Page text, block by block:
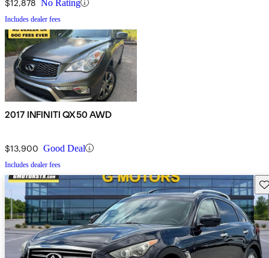
$12,878 No Rating
Includes dealer fees
2017 INFINITI QX50 AWD
$13,900 Good Deal
Includes dealer fees